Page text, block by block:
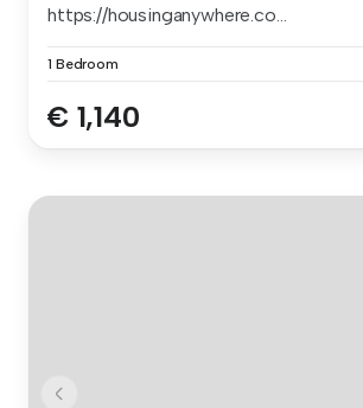
https://housinganywhere.co...
1 Bedroom
€ 1,140